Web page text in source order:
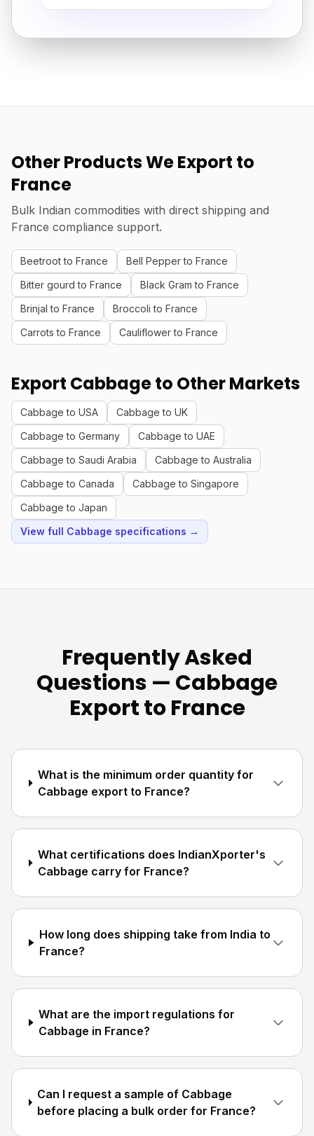
Other Products We Export to
France
Bulk Indian commodities with direct shipping and
France compliance support.
Beetroot to France
Bell Pepper to France
Bitter gourd to France
Black Gram to France
Brinjal to France
Broccoli to France
Carrots to France
Cauliflower to France
Export Cabbage to Other Markets
Cabbage to USA
Cabbage to UK
Cabbage to Germany
Cabbage to UAE
Cabbage to Saudi Arabia
Cabbage to Australia
Cabbage to Canada
Cabbage to Singapore
Cabbage to Japan
View full Cabbage specifications →
Frequently Asked
Questions — Cabbage
Export to France
What is the minimum order quantity for
Cabbage export to France?
What certifications does IndianXporter's
Cabbage carry for France?
How long does shipping take from India to
France?
What are the import regulations for
Cabbage in France?
Can I request a sample of Cabbage
before placing a bulk order for France?